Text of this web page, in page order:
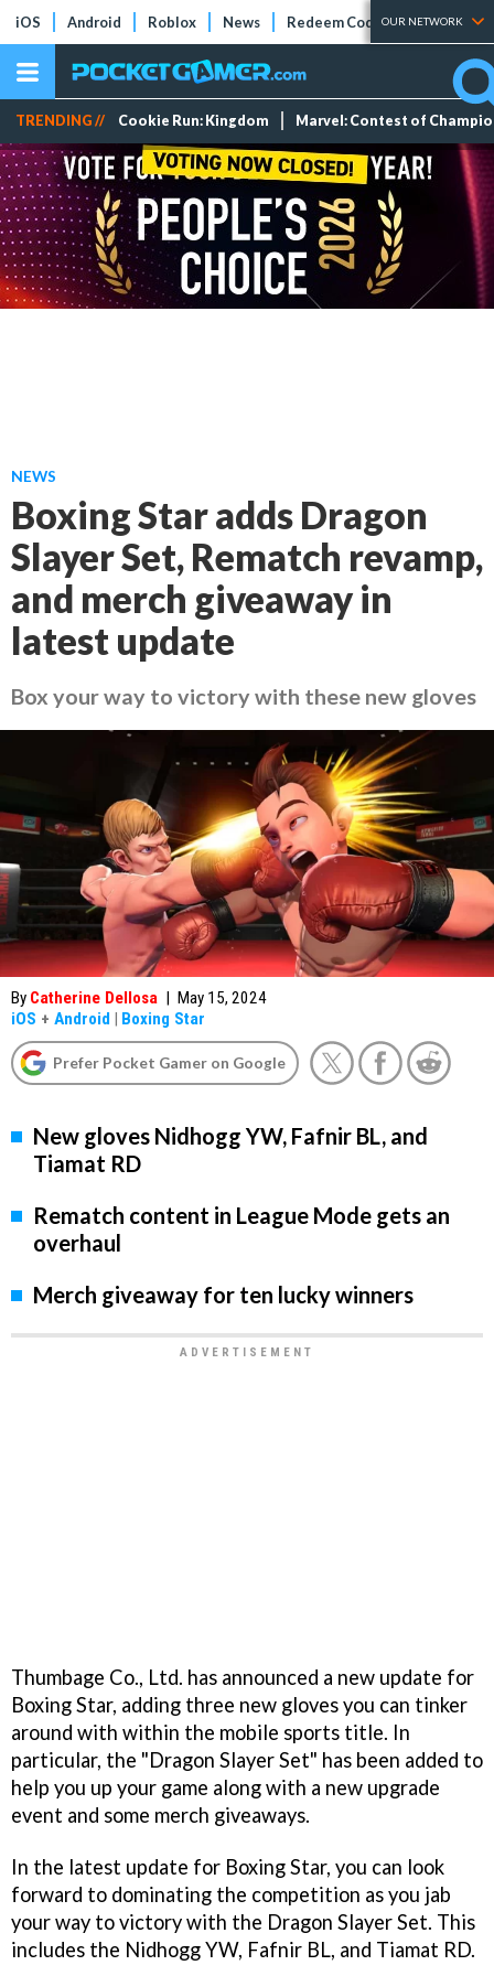
iOS Android Roblox News Redeem Codes Tier Lists
OUR NETWORK
TRENDING // Cookie Run: Kingdom Marvel: Contest of
NEWS
Boxing Star adds Dragon
Slayer Set, Rematch revamp,
and merch giveaway in
latest update
Box your way to victory with these new gloves
By Catherine Dellosa | May 15, 2024
iOS + Android | Boxing Star
Prefer Pocket Gamer on Google
New gloves Nidhogg YW, Fafnir BL, and
Tiamat RD
Rematch content in League Mode gets an
overhaul
Merch giveaway for ten lucky winners
Thumbage Co., Ltd. has announced a new update for
Boxing Star, adding three new gloves you can tinker
around with within the mobile sports title. In
particular, the "Dragon Slayer Set" has been added to
help you up your game along with a new upgrade
event and some merch giveaways.
In the latest update for Boxing Star, you can look
forward to dominating the competition as you jab
your way to victory with the Dragon Slayer Set. This
includes the Nidhogg YW, Fafnir BL, and Tiamat RD.